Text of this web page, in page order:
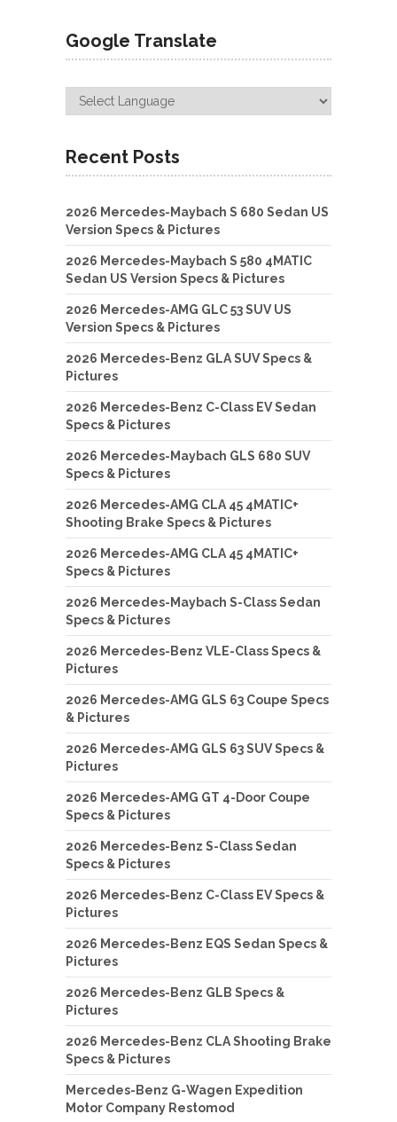
Google Translate
Recent Posts
2026 Mercedes-Maybach S 680 Sedan US
Version Specs & Pictures
2026 Mercedes-Maybach S 580 4MATIC
Sedan US Version Specs & Pictures
2026 Mercedes-AMG GLC 53 SUV US
Version Specs & Pictures
2026 Mercedes-Benz GLA SUV Specs &
Pictures
2026 Mercedes-Benz C-Class EV Sedan
Specs & Pictures
2026 Mercedes-Maybach GLS 680 SUV
Specs & Pictures
2026 Mercedes-AMG CLA 45 4MATIC+
Shooting Brake Specs & Pictures
2026 Mercedes-AMG CLA 45 4MATIC+
Specs & Pictures
2026 Mercedes-Maybach S-Class Sedan
Specs & Pictures
2026 Mercedes-Benz VLE-Class Specs &
Pictures
2026 Mercedes-AMG GLS 63 Coupe Specs
& Pictures
2026 Mercedes-AMG GLS 63 SUV Specs &
Pictures
2026 Mercedes-AMG GT 4-Door Coupe
Specs & Pictures
2026 Mercedes-Benz S-Class Sedan
Specs & Pictures
2026 Mercedes-Benz C-Class EV Specs &
Pictures
2026 Mercedes-Benz EQS Sedan Specs &
Pictures
2026 Mercedes-Benz GLB Specs &
Pictures
2026 Mercedes-Benz CLA Shooting Brake
Specs & Pictures
Mercedes-Benz G-Wagen Expedition
Motor Company Restomod